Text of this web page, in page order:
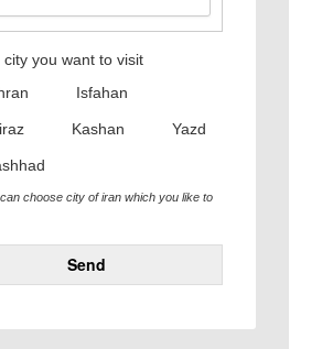
city you want to visit
Isfahan
Kashan Yazd
choose city of iran which you like to
Send